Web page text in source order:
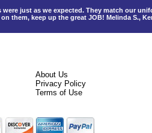
just as we expected. They match our
them, keep up the great JOB! Melinda S.,
About Us
Privacy Policy
Terms of Use